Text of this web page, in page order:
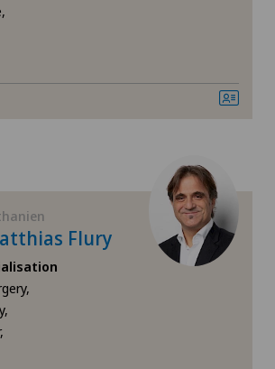
surgery (liver surgery)
Flury